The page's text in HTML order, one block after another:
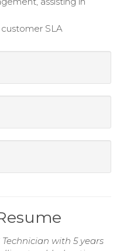
SLA
with 5 years